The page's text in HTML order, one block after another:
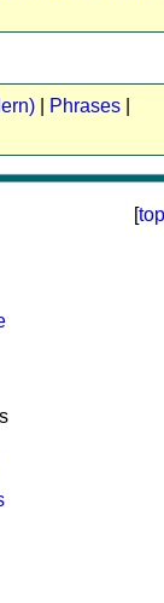
Phrases
[top